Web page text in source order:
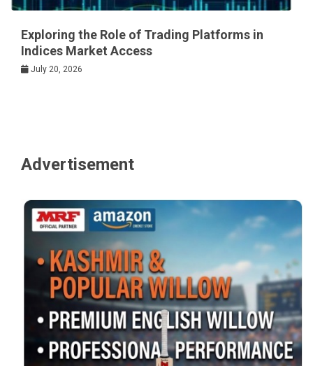
Exploring the Role of Trading Platforms in
Indices Market Access
July 20, 2026
Advertisement